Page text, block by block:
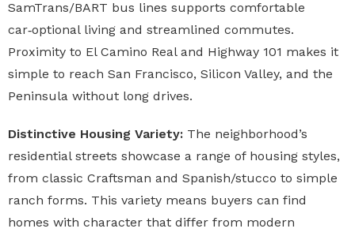
SamTrans/BART bus lines supports comfortable
car‑optional living and streamlined commutes.
Proximity to El Camino Real and Highway 101 makes it
simple to reach San Francisco, Silicon Valley, and the
Peninsula without long drives.
Distinctive Housing Variety: The neighborhood’s
residential streets showcase a range of housing styles,
from classic Craftsman and Spanish/stucco to simple
ranch forms. This variety means buyers can find
homes with character that differ from modern